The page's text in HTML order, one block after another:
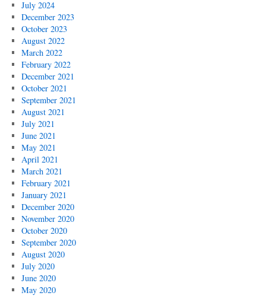
July 2024
December 2023
October 2023
August 2022
March 2022
February 2022
December 2021
October 2021
September 2021
August 2021
July 2021
June 2021
May 2021
April 2021
March 2021
February 2021
January 2021
December 2020
November 2020
October 2020
September 2020
August 2020
July 2020
June 2020
May 2020